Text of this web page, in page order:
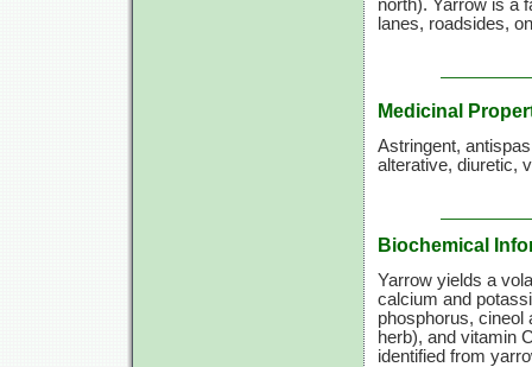
north). Yarrow is a
lanes, roadsides,
Medicinal
Astringent,
alterative, diuretic,
Biochemical
Yarrow yields a
calcium and
phosphorus, cineol
herb), and vitamin
identified from